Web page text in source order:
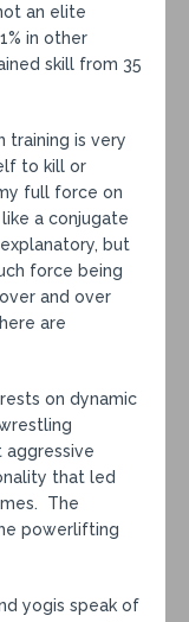
an elite
in other
skill from 35
training is very
to kill or
full force on
a conjugate
but
force being
and over
are
on dynamic
that led
The
powerlifting
yogis speak of